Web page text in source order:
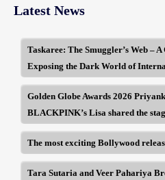
Latest News
Taskaree: The Smuggler’s Web –
Exposing the Dark World of
Golden Globe Awards 2026
BLACKPINK’s Lisa shared the
The most exciting Bollywood
Tara Sutaria and Veer Pahariya